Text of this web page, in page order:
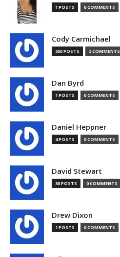
1 POSTS 0 COMMENTS
Cody Carmichael
350 POSTS 3 COMMENTS
Dan Byrd
1 POSTS 0 COMMENTS
Daniel Heppner
4 POSTS 0 COMMENTS
David Stewart
30 POSTS 0 COMMENTS
Drew Dixon
1 POSTS 0 COMMENTS